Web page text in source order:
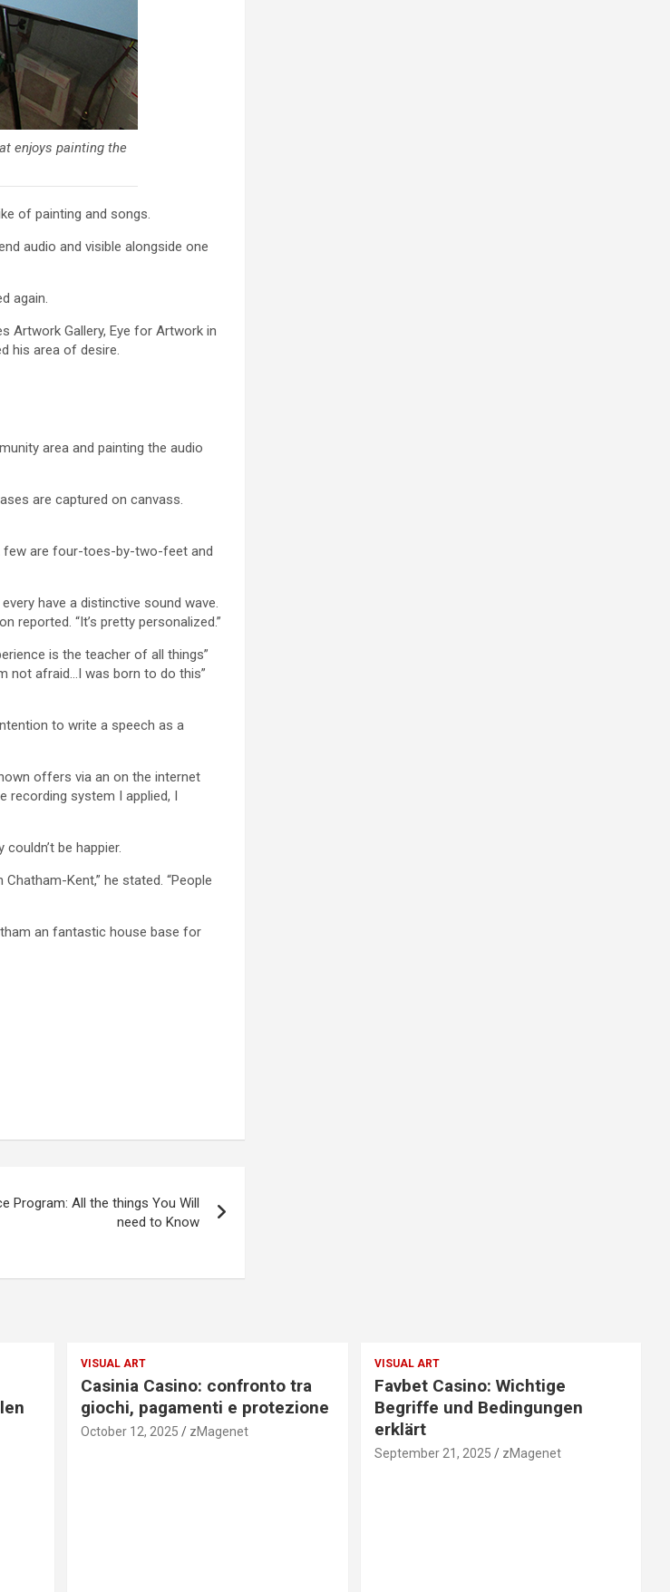
enjoys painting the
of painting and songs.
audio and visible alongside one
again.
Artwork Gallery, Eye for Artwork in
his area of desire.
area and painting the audio
are captured on canvass.
few are four-toes-by-two-feet and
have a distinctive sound wave.
reported. “It’s pretty personalized.”
is the teacher of all things”
not afraid…I was born to do this”
to write a speech as a
offers via an on the internet
recording system I applied, I
be happier.
Kent,” he stated. “People
an fantastic house base for
Program: All the things You Will
need to Know
VISUAL ART
Casinia Casino: confronto tra
giochi, pagamenti e protezione
October 12, 2025 zMagenet
VISUAL ART
Favbet Casino: Wichtige
Begriffe und Bedingungen
erklärt
September 21, 2025 zMagenet